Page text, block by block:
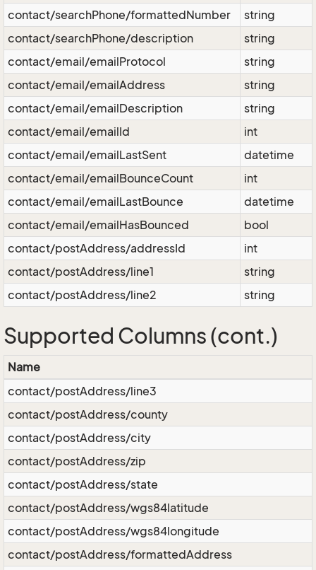
contact/searchPhone/formattedNumber
string
contact/searchPhone/description
string
contact/email/emailProtocol
string
contact/email/emailAddress
string
contact/email/emailDescription
string
contact/email/emailId
int
contact/email/emailLastSent
datetime
contact/email/emailBounceCount
int
contact/email/emailLastBounce
datetime
contact/email/emailHasBounced
bool
contact/postAddress/addressId
int
contact/postAddress/line1
string
contact/postAddress/line2
string
Supported Columns (cont.)
Name
contact/postAddress/line3
contact/postAddress/county
contact/postAddress/city
contact/postAddress/zip
contact/postAddress/state
contact/postAddress/wgs84latitude
contact/postAddress/wgs84longitude
contact/postAddress/formattedAddress